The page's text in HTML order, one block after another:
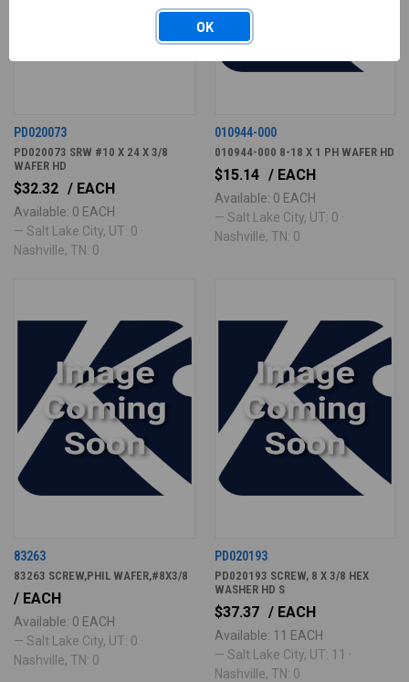
PD020073
PD020073 SRW #10 X 24 X 3/8
WAFER HD
$32.32 / EACH
Available: 0 EACH
— Salt Lake City, UT: 0 ·
Nashville, TN: 0
010944-000
010944-000 8-18 X 1 PH WAFER HD
$15.14 / EACH
Available: 0 EACH
— Salt Lake City, UT: 0 ·
Nashville, TN: 0
83263
83263 SCREW,PHIL WAFER,#8X3/8
/ EACH
Available: 0 EACH
— Salt Lake City, UT: 0 ·
Nashville, TN: 0
PD020193
PD020193 SCREW, 8 X 3/8 HEX
WASHER HD S
$37.37 / EACH
Available: 11 EACH
— Salt Lake City, UT: 11 ·
Nashville, TN: 0
OK